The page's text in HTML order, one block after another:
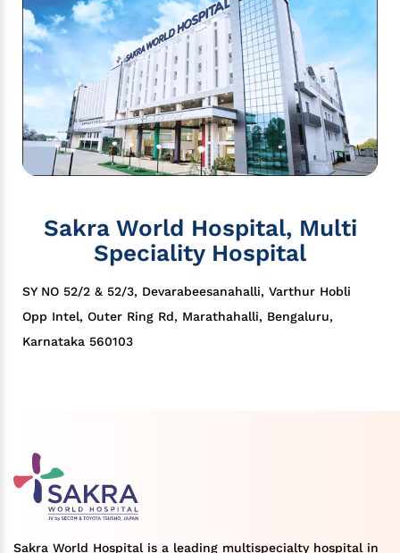
Sakra World Hospital, Multi
Speciality Hospital
SY NO 52/2 & 52/3, Devarabeesanahalli, Varthur Hobli
Opp Intel, Outer Ring Rd, Marathahalli, Bengaluru,
Karnataka 560103
Sakra World Hospital is a leading multispecialty hospital in